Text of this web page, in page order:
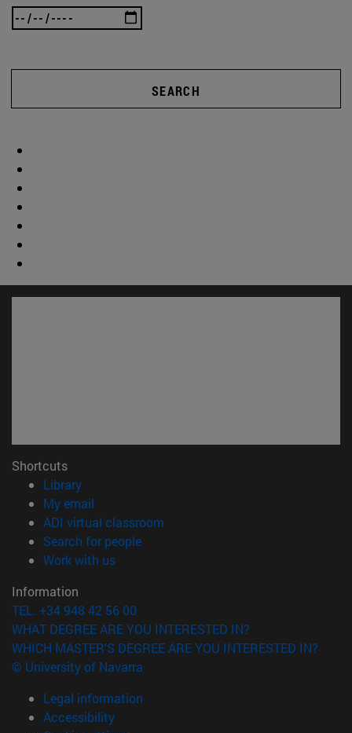
SEARCH
Shortcuts
Library(opens in new window)
My email
ADI virtual classroom
Search for people(opens in new window)
Work with us(opens in new window)
Information
TEL. +34 948 42 56 00
WHAT DEGREE ARE YOU INTERESTED IN?
WHICH MASTER'S DEGREE ARE YOU INTERESTED IN?
© University of Navarra
Legal information
Accessibility